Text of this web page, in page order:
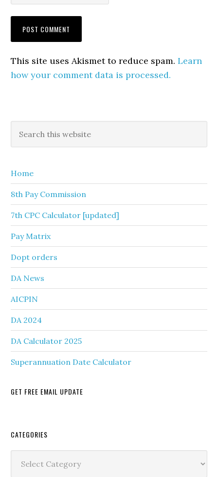
This site uses Akismet to reduce spam.Learn
how your comment data is processed.
Primary
Sidebar
this
Home
8th Pay Commission
7th CPC Calculator [updated]
Pay Matrix
Dopt orders
DA News
AICPIN
DA 2024
DA Calculator 2025
Superannuation Date Calculator
GET FREE EMAIL UPDATE
Secondary
Sidebar
CATEGORIES